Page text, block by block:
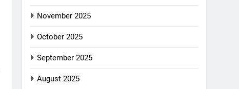
November 2025
October 2025
September 2025
August 2025